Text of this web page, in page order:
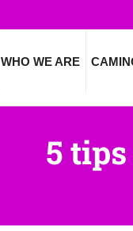
WHO WE ARE
5